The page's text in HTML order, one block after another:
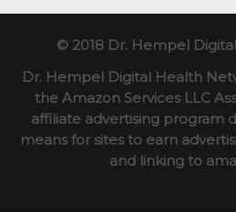
© 2018 Dr. Hempel
Dr. Hempel Digital Health
the Amazon Services LLC
affiliate advertising program
means for sites to earn
and linking to